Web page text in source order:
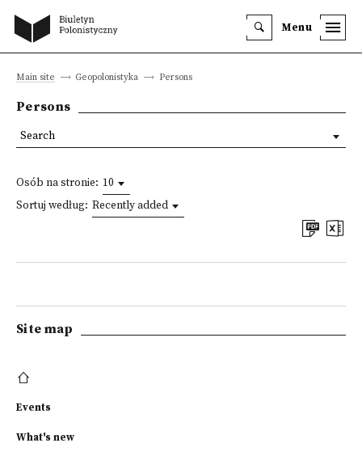
Menu
Main site Geopolonistyka Persons
Persons
Osób na stronie: 10
Sortuj według: Recently added
Search
Site map
Events
What's new